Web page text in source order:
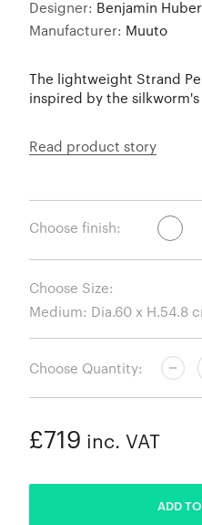
Designer: Benjamin
Manufacturer: Muuto
The lightweight Strand
inspired by the
Read product story
Choose finish:
Choose Size:
Choose Quantity:
£719 inc. VAT
ADD